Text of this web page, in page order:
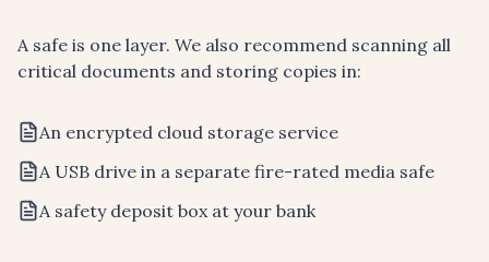
A safe is one layer. We also recommend scanning all
critical documents and storing copies in:
An encrypted cloud storage service
A USB drive in a separate fire-rated media safe
A safety deposit box at your bank